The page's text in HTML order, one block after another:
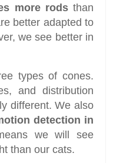
more rodsthan
better adapted to
we see better in
types of cones.
and distribution
different. We also
detection in
we will see
than our cats.